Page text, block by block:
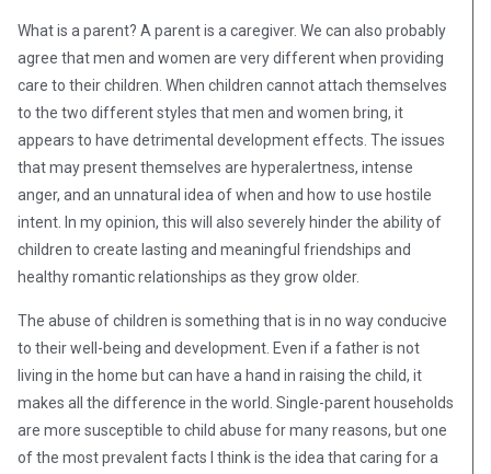
What is a parent? A parent is a caregiver. We can also probably
agree that men and women are very different when providing
care to their children. When children cannot attach themselves
to the two different styles that men and women bring, it
appears to have detrimental development effects. The issues
that may present themselves are hyperalertness, intense
anger, and an unnatural idea of when and how to use hostile
intent. In my opinion, this will also severely hinder the ability of
children to create lasting and meaningful friendships and
healthy romantic relationships as they grow older.
The abuse of children is something that is in no way conducive
to their well-being and development. Even if a father is not
living in the home but can have a hand in raising the child, it
makes all the difference in the world. Single-parent households
are more susceptible to child abuse for many reasons, but one
of the most prevalent facts I think is the idea that caring for a